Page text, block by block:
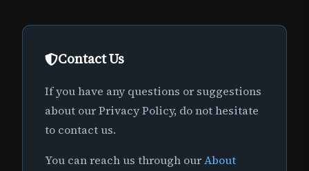
Contact Us
If you have any questions or suggestions
about our Privacy Policy, do not hesitate
to contact us.
You can reach us through ourAbout